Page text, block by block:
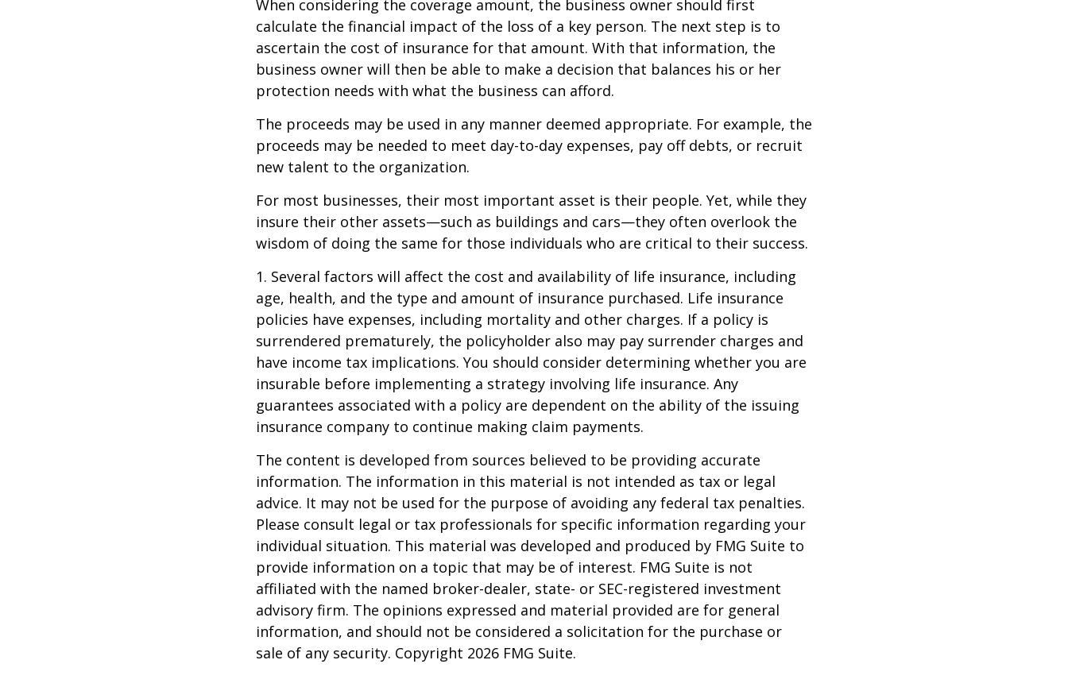
When considering the coverage amount, the business owner should first
calculate the financial impact of the loss of a key person. The next step is to
ascertain the cost of insurance for that amount. With that information, the
business owner will then be able to make a decision that balances his or her
protection needs with what the business can afford.
The proceeds may be used in any manner deemed appropriate. For example, the
proceeds may be needed to meet day-to-day expenses, pay off debts, or recruit
new talent to the organization.
For most businesses, their most important asset is their people. Yet, while they
insure their other assets—such as buildings and cars—they often overlook the
wisdom of doing the same for those individuals who are critical to their success.
1. Several factors will affect the cost and availability of life insurance, including
age, health, and the type and amount of insurance purchased. Life insurance
policies have expenses, including mortality and other charges. If a policy is
surrendered prematurely, the policyholder also may pay surrender charges and
have income tax implications. You should consider determining whether you are
insurable before implementing a strategy involving life insurance. Any
guarantees associated with a policy are dependent on the ability of the issuing
insurance company to continue making claim payments.
The content is developed from sources believed to be providing accurate
information. The information in this material is not intended as tax or legal
advice. It may not be used for the purpose of avoiding any federal tax penalties.
Please consult legal or tax professionals for specific information regarding your
individual situation. This material was developed and produced by FMG Suite to
provide information on a topic that may be of interest. FMG Suite is not
affiliated with the named broker-dealer, state- or SEC-registered investment
advisory firm. The opinions expressed and material provided are for general
information, and should not be considered a solicitation for the purchase or
sale of any security. Copyright 2026 FMG Suite.